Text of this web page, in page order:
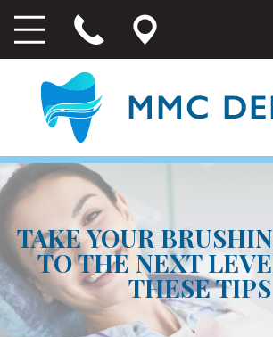
TAKE YOUR
TO THE NEXT
THESE TIPS